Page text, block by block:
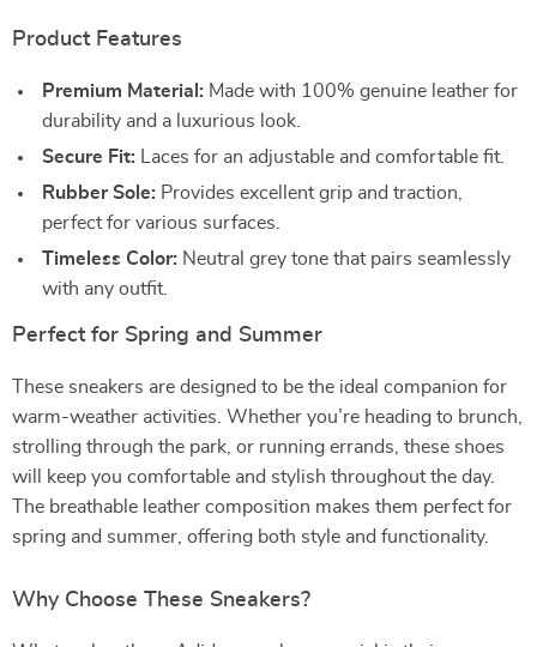
Product Features
Premium Material: Made with 100% genuine leather for
durability and a luxurious look.
Secure Fit: Laces for an adjustable and comfortable fit.
Rubber Sole: Provides excellent grip and traction,
perfect for various surfaces.
Timeless Color: Neutral grey tone that pairs seamlessly
with any outfit.
Perfect for Spring and Summer
These sneakers are designed to be the ideal companion for
warm-weather activities. Whether you’re heading to brunch,
strolling through the park, or running errands, these shoes
will keep you comfortable and stylish throughout the day.
The breathable leather composition makes them perfect for
spring and summer, offering both style and functionality.
Why Choose These Sneakers?